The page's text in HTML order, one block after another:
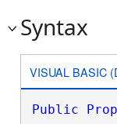
Syntax
VISUAL BASIC
Public